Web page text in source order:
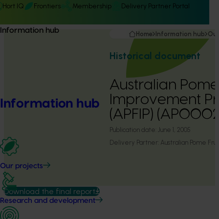
Hort IQ Frontiers Membership Delivery Partner Portal
Information hub
Information hub
Our projects
Research and development
Home Information hub
Historical document
Australian
Improvement
(APFIP)
Publication date: June 1, 2005
Delivery Partner: Australian Pome
Download the final report